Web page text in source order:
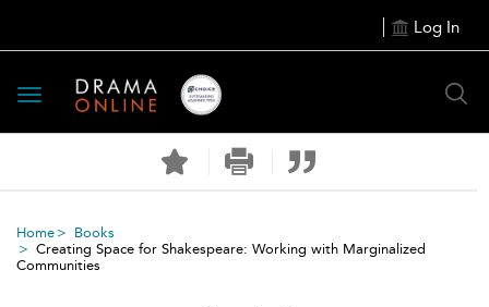
Log In
Toggle
navigation
Home
Books
Creating Space for Shakespeare: Working with Marginalized
Communities